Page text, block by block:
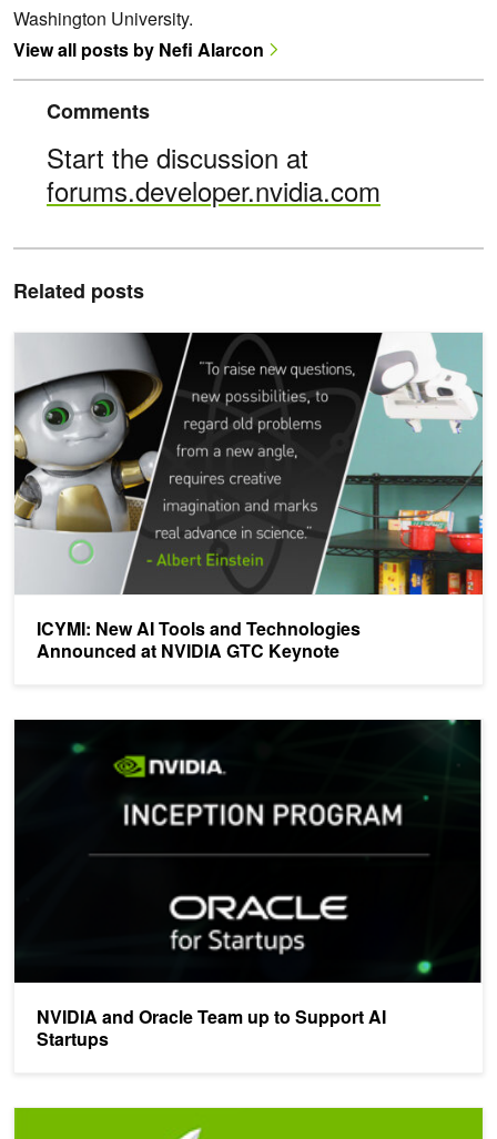
Washington University.
View all posts by Nefi Alarcon
Comments
Start the discussion at
forums.developer.nvidia.com
Related posts
ICYMI: New AI Tools and Technologies
Announced at NVIDIA GTC Keynote
ICYMI: New AI Tools and Technologies Announced at NVIDIA
NVIDIA and Oracle Team up to Support AI
Startups
Inception, NVIDIA's Startup Incubator, At TensorFlow World 2019